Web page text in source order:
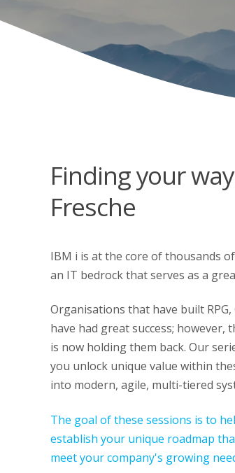
Finding your
Fresche
IBM i is at the core of thousands
an IT bedrock that serves as a
Organisations that have built
have had great success;
is now holding them back. Our
you unlock unique value within
into modern, agile, multi-tiered
The goal of these sessions is to
establish your unique roadmap
meet your company's growing